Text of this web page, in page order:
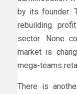
by its founder.
rebuilding
sector. None
market is
mega-teams
There is